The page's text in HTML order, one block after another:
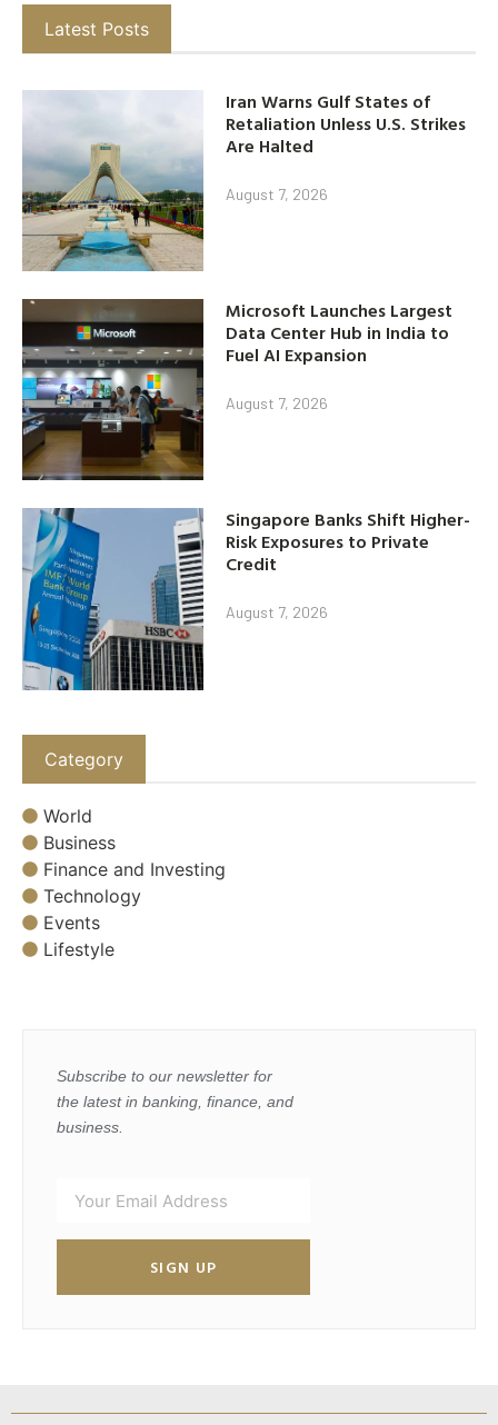
Latest Posts
Iran Warns Gulf States of
Retaliation Unless U.S. Strikes
Are Halted
August 7, 2026
Microsoft Launches Largest
Data Center Hub in India to
Fuel AI Expansion
August 7, 2026
Singapore Banks Shift Higher-
Risk Exposures to Private
Credit
August 7, 2026
Category
World
Business
Finance and Investing
Technology
Events
Lifestyle
Subscribe to our newsletter for
the latest in banking, finance, and
business.
SIGN UP